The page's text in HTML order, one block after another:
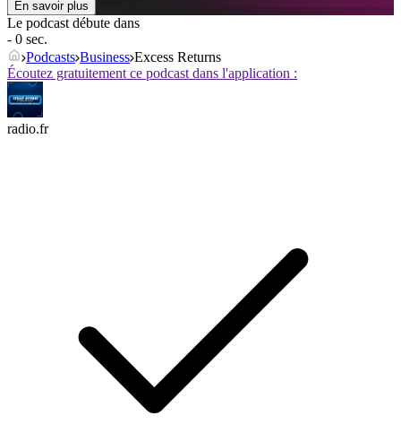
En savoir plus
Le podcast débute dans
- 0 sec.
Podcasts Business Excess Returns
Écoutez gratuitement ce podcast dans l'application :
radio.fr